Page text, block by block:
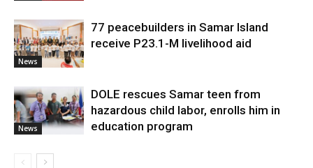
News
77 peacebuilders in Samar Island
receive P23.1-M livelihood aid
News
DOLE rescues Samar teen from
hazardous child labor, enrolls him in
education program